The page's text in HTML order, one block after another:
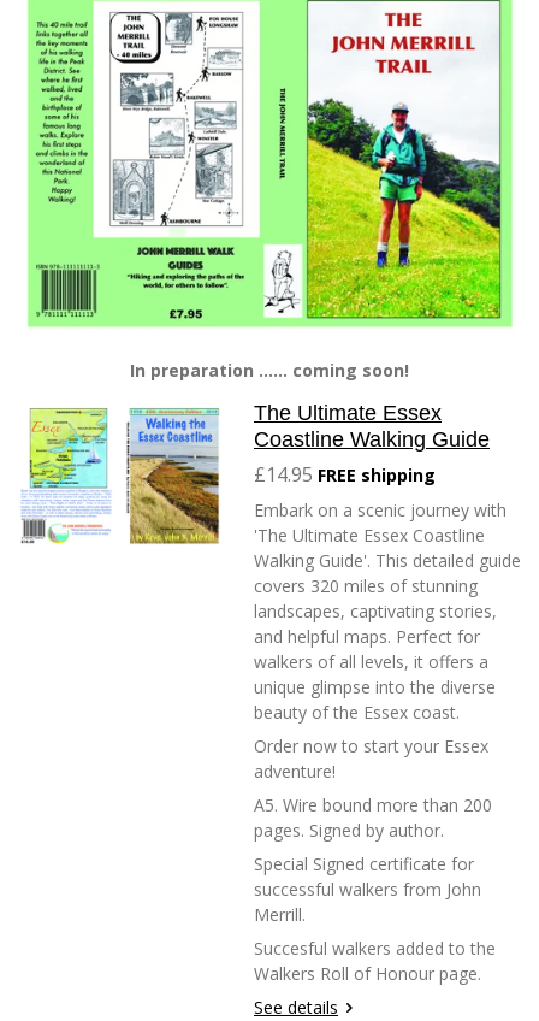
In preparation ...... coming soon!
The Ultimate Essex
Coastline Walking Guide
£14.95 FREE shipping
Embark on a scenic journey with
'The Ultimate Essex Coastline
Walking Guide'. This detailed guide
covers 320 miles of stunning
landscapes, captivating stories,
and helpful maps. Perfect for
walkers of all levels, it offers a
unique glimpse into the diverse
beauty of the Essex coast.
Order now to start your Essex
adventure!
A5. Wire bound more than 200
pages. Signed by author.
Special Signed certificate for
successful walkers from John
Merrill.
Succesful walkers added to the
Walkers Roll of Honour page.
See details